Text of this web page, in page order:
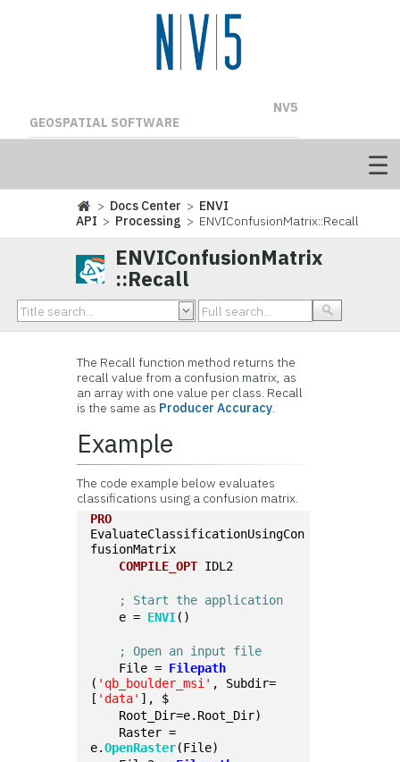
NV5
GEOSPATIAL SOFTWARE
> Docs Center > ENVI
API > Processing > ENVIConfusionMatrix::Recall
ENVIConfusionMatrix
::Recall
The Recall function method returns the
recall value from a confusion matrix, as
an array with one value per class. Recall
is the same as Producer Accuracy.
Example
The code example below evaluates
classifications using a confusion matrix.
PRO
EvaluateClassificationUsingCon
fusionMatrix
COMPILE_OPT IDL2
; Start the application
e = ENVI()
; Open an input file
File = Filepath
( 'qb_boulder_msi' , Subdir=
[ 'data' ], $
Root_Dir=e.Root_Dir)
Raster =
e.OpenRaster(File)